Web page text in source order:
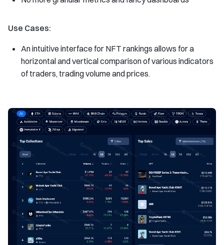
Use Cases:
An intuitive interface for NFT rankings allows for a
horizontal and vertical comparison of various indicators
of traders, trading volume and prices.